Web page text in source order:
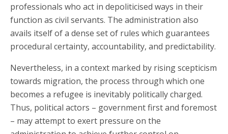
professionals who act in depoliticised ways in their
function as civil servants. The administration also
avails itself of a dense set of rules which guarantees
procedural certainty, accountability, and predictability.
Nevertheless, in a context marked by rising scepticism
towards migration, the process through which one
becomes a refugee is inevitably politically charged.
Thus, political actors – government first and foremost
– may attempt to exert pressure on the